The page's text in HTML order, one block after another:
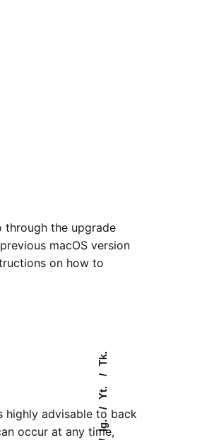
Ig.
Yt.
Tk.
through the upgrade
macOS version
on how to
highly advisable to back
occur at any time,